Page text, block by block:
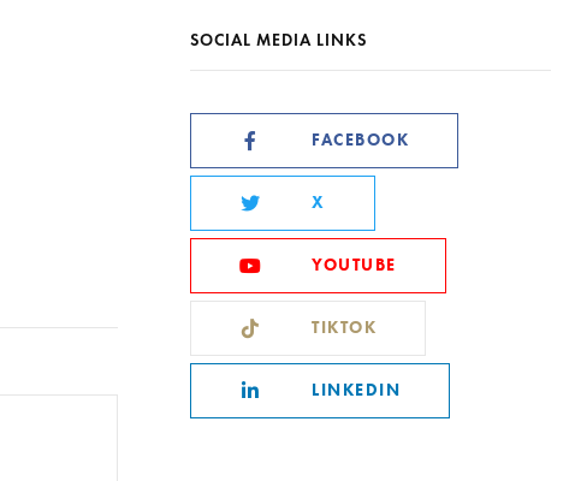
SOCIAL MEDIA LINKS
FACEBOOK
X
YOUTUBE
TIKTOK
LINKEDIN